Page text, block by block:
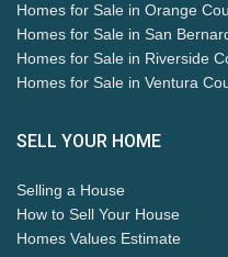
Homes for Sale in Orange
Homes for Sale in San
Homes for Sale in Riverside
Homes for Sale in Ventura
SELL YOUR HOME
Selling a House
How to Sell Your House
Homes Values Estimate